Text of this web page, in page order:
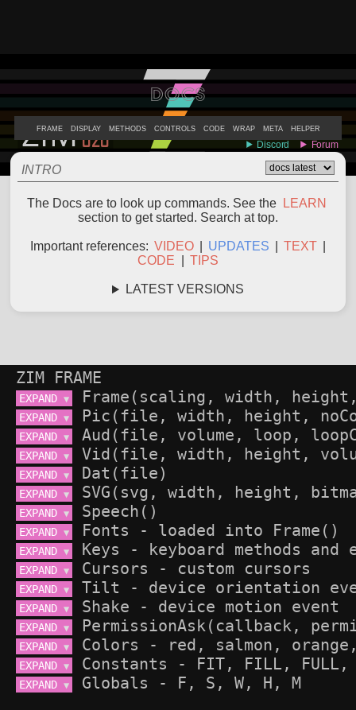
EDITOR
DOCS
FRAME DISPLAY METHODS CONTROLS CODE WRAP META HELPER
INTRO
The Docs are to look up commands. See the
LEARN
section to get started. Search at top.
Important references: VIDEO UPDATES TEXT
CODE
TIPS
LATEST VERSIONS
ZIM FRAME
EXPAND ▼
EXPAND ▼
EXPAND ▼
EXPAND ▼
EXPAND ▼
EXPAND ▼
EXPAND ▼
EXPAND ▼
EXPAND ▼
EXPAND ▼
EXPAND ▼
EXPAND ▼
EXPAND ▼
EXPAND ▼
EXPAND ▼
EXPAND ▼